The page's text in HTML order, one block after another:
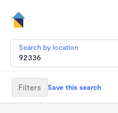
Search by location
Filters Save this search